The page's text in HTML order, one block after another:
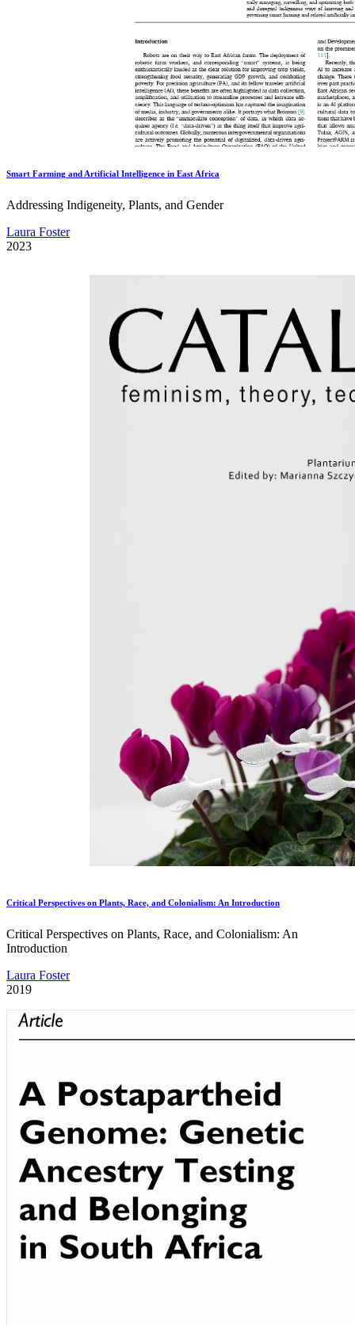
Smart Farming and Artificial Intelligence in East Africa
Addressing Indigeneity, Plants, and Gender
Laura Foster
2023
Critical Perspectives on Plants, Race, and Colonialism: An Introduction
Critical Perspectives on Plants, Race, and Colonialism: An
Introduction
Laura Foster
2019